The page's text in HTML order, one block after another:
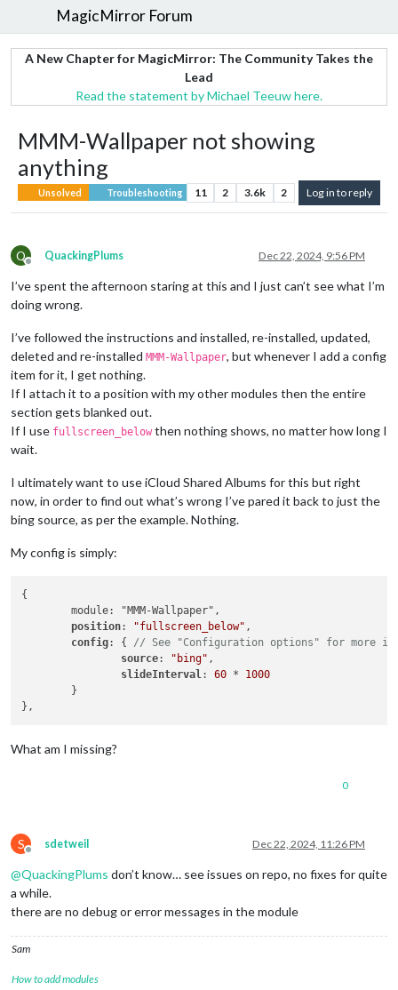
MagicMirror Forum
A New Chapter for MagicMirror: The Community Takes the
Lead
Read the statement by Michael Teeuw here.
MMM-Wallpaper not showing
anything
Unsolved Troubleshooting 11 2 3.6k 2 Log in to reply
Q
Offline
QuackingPlums Dec 22, 2024, 9:56 PM
I’ve spent the afternoon staring at this and I just can’t see what I’m
doing wrong.
I’ve followed the instructions and installed, re-installed, updated,
deleted and re-installed MMM-Wallpaper, but whenever I add a config
item for it, I get nothing.
If I attach it to a position with my other modules then the entire
section gets blanked out.
If I use fullscreen_below then nothing shows, no matter how long I
wait.
I ultimately want to use iCloud Shared Albums for this but right
now, in order to find out what’s wrong I’ve pared it back to just the
bing source, as per the example. Nothing.
My config is simply:
{
	module: "MMM-Wallpaper",
position: "fullscreen_below" ,
config: { // See "Configuration options" for more
source: "bing" ,
slideInterval: 60 * 1000
What am I missing?
0
S
Offline
sdetweil Dec 22, 2024, 11:26 PM
@QuackingPlums don’t know… see issues on repo, no fixes for quite
a while.
there are no debug or error messages in the module
Sam
How to add modules